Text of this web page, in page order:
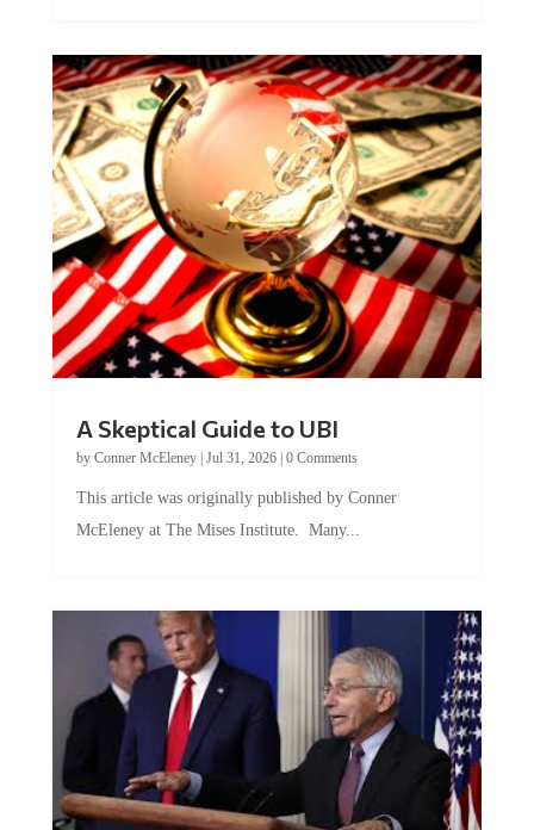
A Skeptical Guide to UBI
by Conner McEleney| Jul 31, 2026| 0 Comments
This article was originally published by Conner
McEleney at The Mises Institute. Many...